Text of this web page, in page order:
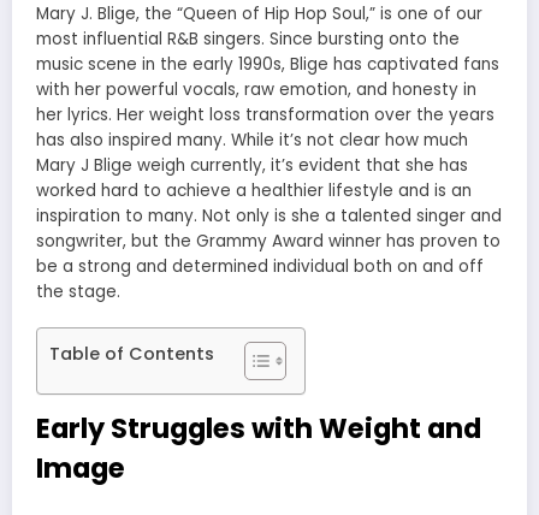
Mary J. Blige, the “Queen of Hip Hop Soul,” is one of our
most influential R&B singers. Since bursting onto the
music scene in the early 1990s, Blige has captivated fans
with her powerful vocals, raw emotion, and honesty in
her lyrics. Her weight loss transformation over the years
has also inspired many. While it’s not clear how much
Mary J Blige weigh currently, it’s evident that she has
worked hard to achieve a healthier lifestyle and is an
inspiration to many. Not only is she a talented singer and
songwriter, but the Grammy Award winner has proven to
be a strong and determined individual both on and off
the stage.
Table of Contents
Early Struggles with Weight and
Image